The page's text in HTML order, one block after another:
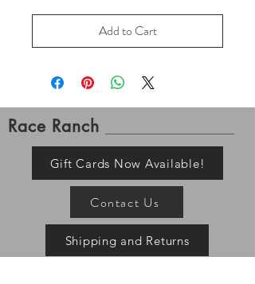
Add to Cart
Race Ranch
Gift Cards Now Available!
Contact Us
Shipping and Returns